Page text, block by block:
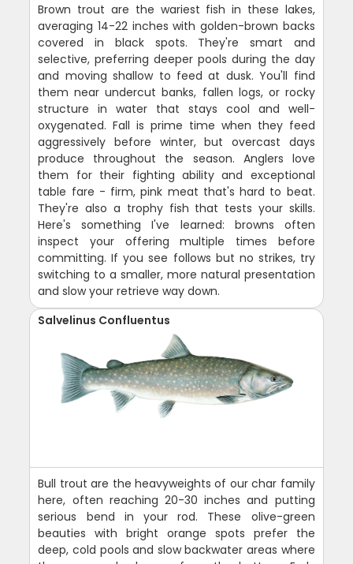
Brown trout are the wariest fish in these lakes,
averaging 14-22 inches with golden-brown backs
covered in black spots. They're smart and
selective, preferring deeper pools during the day
and moving shallow to feed at dusk. You'll find
them near undercut banks, fallen logs, or rocky
structure in water that stays cool and well-
oxygenated. Fall is prime time when they feed
aggressively before winter, but overcast days
produce throughout the season. Anglers love
them for their fighting ability and exceptional
table fare - firm, pink meat that's hard to beat.
They're also a trophy fish that tests your skills.
Here's something I've learned: browns often
inspect your offering multiple times before
committing. If you see follows but no strikes, try
switching to a smaller, more natural presentation
and slow your retrieve way down.
Salvelinus Confluentus
Bull trout are the heavyweights of our char family
here, often reaching 20-30 inches and putting
serious bend in your rod. These olive-green
beauties with bright orange spots prefer the
deep, cold pools and slow backwater areas where